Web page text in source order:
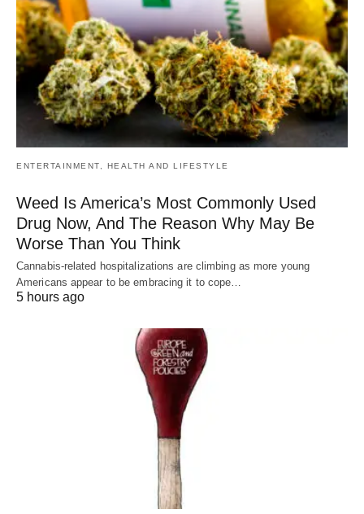
ENTERTAINMENT, HEALTH AND LIFESTYLE
Weed Is America’s Most Commonly Used
Drug Now, And The Reason Why May Be
Worse Than You Think
Cannabis-related hospitalizations are climbing as more young
Americans appear to be embracing it to cope…
5 hours ago